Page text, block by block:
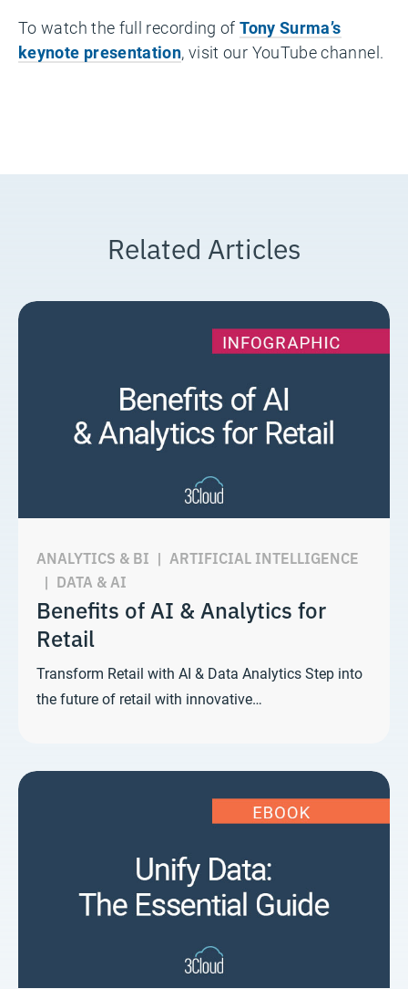
To watch the full recording ofTony Surma’s
keynote presentation, visit our YouTube channel.
Related Articles
ANALYTICS & BI | ARTIFICIAL INTELLIGENCE
| DATA & AI
Benefits of AI & Analytics for
Retail
Transform Retail with AI & Data Analytics Step into
the future of retail with innovative…